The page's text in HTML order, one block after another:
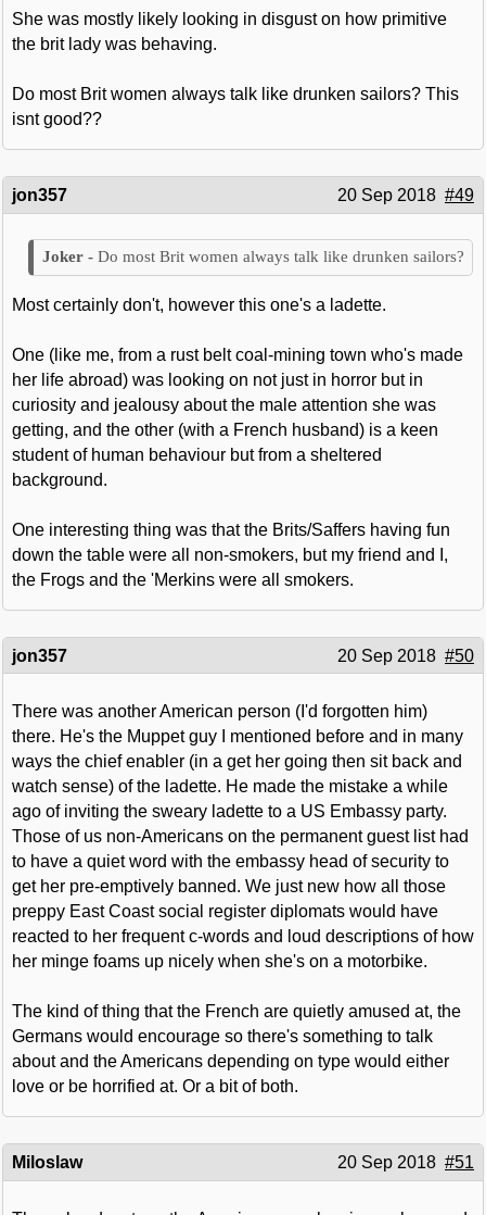
She was mostly likely looking in disgust on how primitive
the brit lady was behaving.
Do most Brit women always talk like drunken sailors? This
isnt good??
jon357 20 Sep 2018 #49
Do most Brit women always talk like drunken sailors?
Most certainly don't, however this one's a ladette.
One (like me, from a rust belt coal-mining town who's made
her life abroad) was looking on not just in horror but in
curiosity and jealousy about the male attention she was
getting, and the other (with a French husband) is a keen
student of human behaviour but from a sheltered
background.
One interesting thing was that the Brits/Saffers having fun
down the table were all non-smokers, but my friend and I,
the Frogs and the 'Merkins were all smokers.
jon357 20 Sep 2018 #50
There was another American person (I'd forgotten him)
there. He's the Muppet guy I mentioned before and in many
ways the chief enabler (in a get her going then sit back and
watch sense) of the ladette. He made the mistake a while
ago of inviting the sweary ladette to a US Embassy party.
Those of us non-Americans on the permanent guest list had
to have a quiet word with the embassy head of security to
get her pre-emptively banned. We just new how all those
preppy East Coast social register diplomats would have
reacted to her frequent c-words and loud descriptions of how
her minge foams up nicely when she's on a motorbike.
The kind of thing that the French are quietly amused at, the
Germans would encourage so there's something to talk
about and the Americans depending on type would either
love or be horrified at. Or a bit of both.
Miloslaw 20 Sep 2018 #51